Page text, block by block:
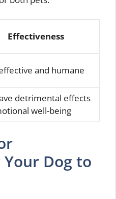
Effectiveness
and humane
detrimental effects
well-being
Dog to